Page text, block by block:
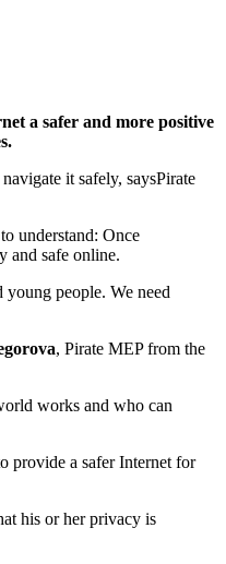
a safer and more positive
it safely, saysPirate
understand: Once
and safe online.
people. We need
, Pirate MEP from the
works and who can
provide a safer Internet for
his or her privacy is